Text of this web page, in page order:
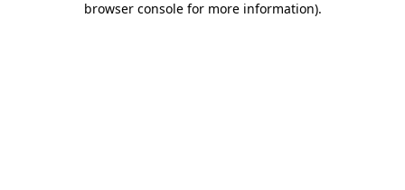
browser console for more information).